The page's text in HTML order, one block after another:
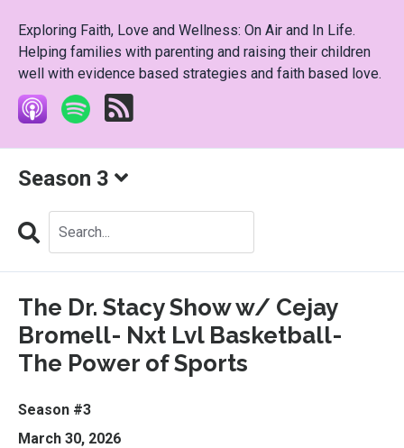
Exploring Faith, Love and Wellness: On Air and In Life.
Helping families with parenting and raising their children
well with evidence based strategies and faith based love.
Season 3
Search
The Dr. Stacy Show w/ Cejay
Bromell- Nxt Lvl Basketball-
The Power of Sports
Season #3
March 30, 2026